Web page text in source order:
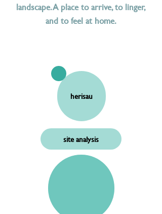
landscape. A place to arrive, to linger,
and to feel at home.
herisau
site analysis